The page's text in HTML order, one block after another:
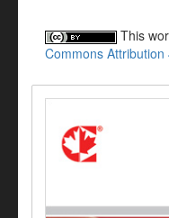
This
Commons